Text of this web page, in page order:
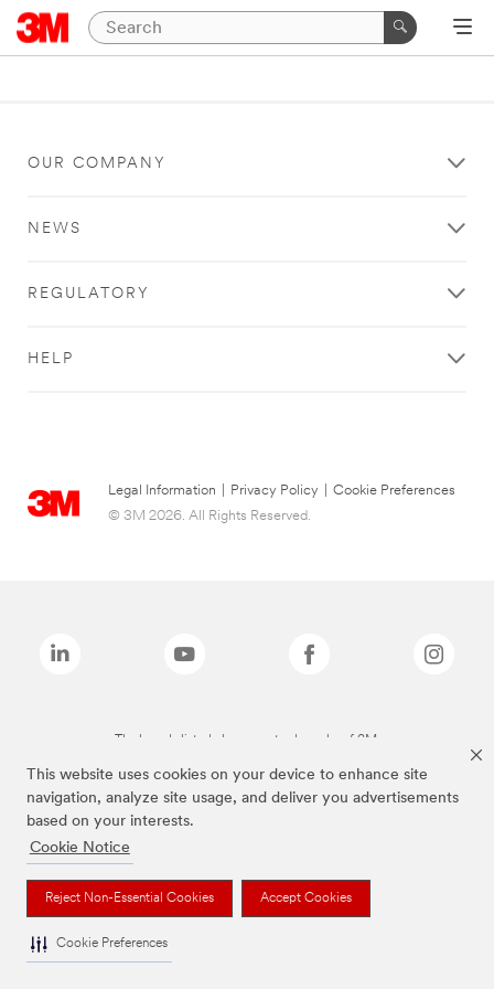
This website uses cookies on your device to enhance site
navigation, analyze site usage, and deliver you advertisements
based on your interests.
Cookie Notice
Reject Non-Essential Cookies Accept Cookies
Cookie Preferences
OUR COMPANY
NEWS
REGULATORY
HELP
Legal Information Privacy Policy
Cookie Preferences
© 3M 2026. All Rights Reserved.
The brands listed above are trademarks of 3M.